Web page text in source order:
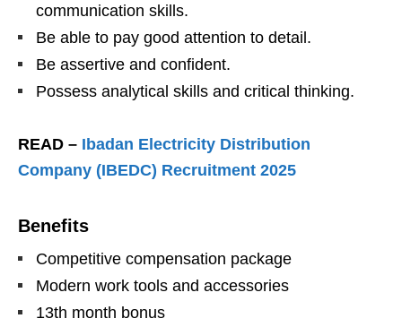
communication skills.
Be able to pay good attention to detail.
Be assertive and confident.
Possess analytical skills and critical thinking.
READ – Ibadan Electricity Distribution
Company (IBEDC) Recruitment 2025
Benefits
Competitive compensation package
Modern work tools and accessories
13th month bonus